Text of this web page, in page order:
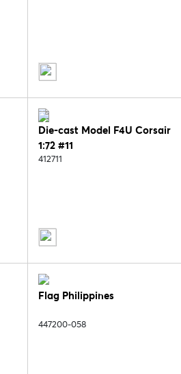
Die-cast Model F4U Corsair
1:72 #11
412711
Flag Philippines
447200-058